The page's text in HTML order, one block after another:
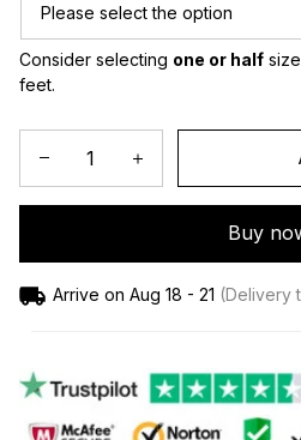
Please select the option
Consider selecting one or half
feet.
Buy
Arrive on Aug 18 - 21 (Delivery